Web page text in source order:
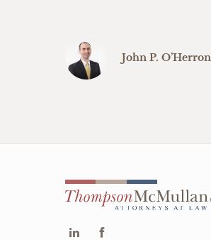
John P. O’Herron